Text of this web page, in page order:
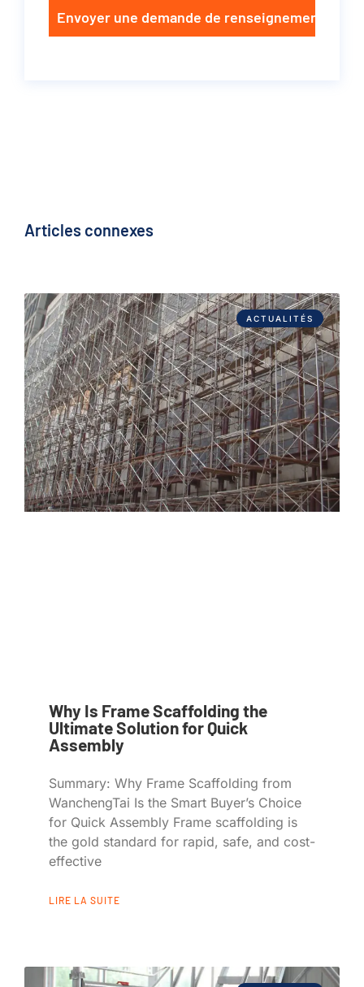
Envoyer une demande de renseignements
Articles connexes
ACTUALITÉS
Why Is Frame Scaffolding the
Ultimate Solution for Quick
Assembly
Summary: Why Frame Scaffolding from
WanchengTai Is the Smart Buyer’s Choice
for Quick Assembly Frame scaffolding is
the gold standard for rapid, safe, and cost-
effective
LIRE LA SUITE